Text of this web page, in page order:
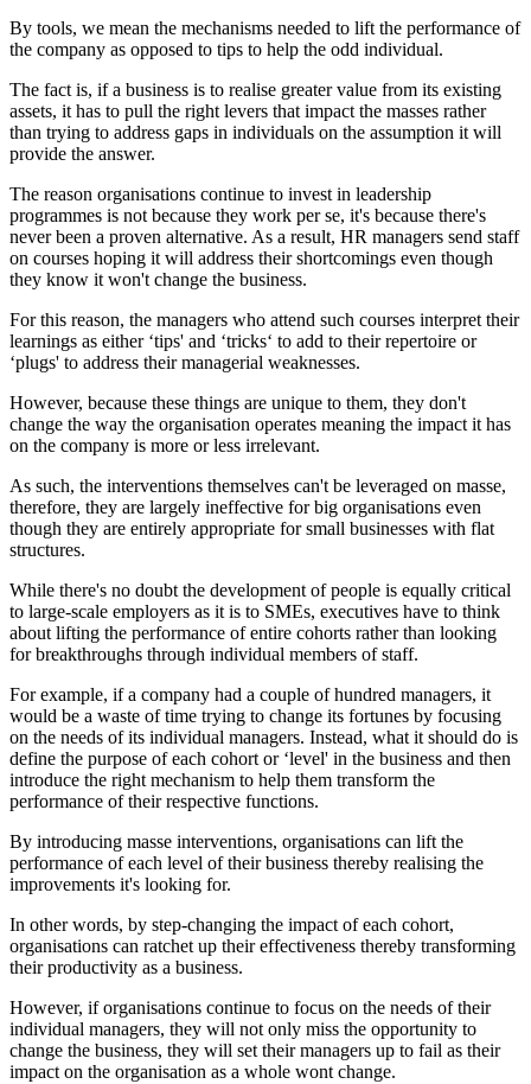
By tools, we mean the mechanisms needed to lift the performance of
the company as opposed to tips to help the odd individual.
The fact is, if a business is to realise greater value from its existing
assets, it has to pull the right levers that impact the masses rather
than trying to address gaps in individuals on the assumption it will
provide the answer.
The reason organisations continue to invest in leadership
programmes is not because they work per se, it's because there's
never been a proven alternative. As a result, HR managers send staff
on courses hoping it will address their shortcomings even though
they know it won't change the business.
For this reason, the managers who attend such courses interpret their
learnings as either ‘tips' and ‘tricks‘ to add to their repertoire or
‘plugs' to address their managerial weaknesses.
However, because these things are unique to them, they don't
change the way the organisation operates meaning the impact it has
on the company is more or less irrelevant.
As such, the interventions themselves can't be leveraged on masse,
therefore, they are largely ineffective for big organisations even
though they are entirely appropriate for small businesses with flat
structures.
While there's no doubt the development of people is equally critical
to large-scale employers as it is to SMEs, executives have to think
about lifting the performance of entire cohorts rather than looking
for breakthroughs through individual members of staff.
For example, if a company had a couple of hundred managers, it
would be a waste of time trying to change its fortunes by focusing
on the needs of its individual managers. Instead, what it should do is
define the purpose of each cohort or ‘level' in the business and then
introduce the right mechanism to help them transform the
performance of their respective functions.
By introducing masse interventions, organisations can lift the
performance of each level of their business thereby realising the
improvements it's looking for.
In other words, by step-changing the impact of each cohort,
organisations can ratchet up their effectiveness thereby transforming
their productivity as a business.
However, if organisations continue to focus on the needs of their
individual managers, they will not only miss the opportunity to
change the business, they will set their managers up to fail as their
impact on the organisation as a whole wont change.